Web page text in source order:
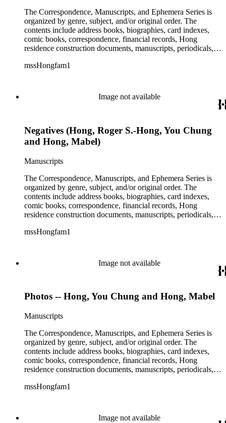
The Correspondence, Manuscripts, and Ephemera Series is
organized by genre, subject, and/or original order. The
contents include address books, biographies, card indexes,
comic books, correspondence, financial records, Hong
residence construction documents, manuscripts, periodicals,
testimony.
mssHongfam1
Image not available
Negatives (Hong, Roger S.-Hong, You Chung
and Hong, Mabel)
Manuscripts
The Correspondence, Manuscripts, and Ephemera Series is
organized by genre, subject, and/or original order. The
contents include address books, biographies, card indexes,
comic books, correspondence, financial records, Hong
residence construction documents, manuscripts, periodicals,
testimony.
mssHongfam1
Image not available
Photos -- Hong, You Chung and Hong, Mabel
Manuscripts
The Correspondence, Manuscripts, and Ephemera Series is
organized by genre, subject, and/or original order. The
contents include address books, biographies, card indexes,
comic books, correspondence, financial records, Hong
residence construction documents, manuscripts, periodicals,
testimony.
mssHongfam1
Image not available